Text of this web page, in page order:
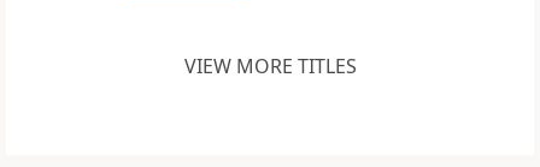
VIEW MORE TITLES